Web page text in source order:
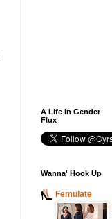
A Life in Gender
Flux
Wanna' Hook Up
Femulate